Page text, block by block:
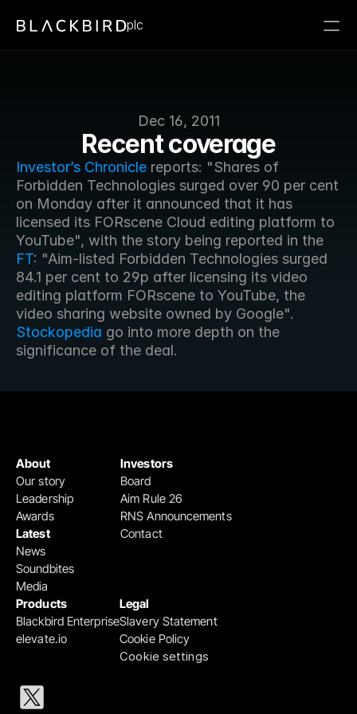
Dec 16, 2011
Recent coverage
Investor’s Chronicle reports: "Shares of
Forbidden Technologies surged over 90 per cent
on Monday after it announced that it has
licensed its FORscene Cloud editing platform to
FT: "Aim-listed Forbidden Technologies surged
84.1 per cent to 29p after licensing its video
editing platform FORscene to YouTube, the
Stockopedia go into more depth on the
significance of the deal.
plc
Products
Blackbird Enterprise
elevate.io
Legal
Slavery Statement
Cookie Policy
Cookie settings
Investors
Board
Aim Rule 26
RNS Announcements
Contact
About
Our story
Leadership
Awards
Latest
News
Soundbites
Media